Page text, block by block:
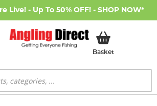
Live! - Up To 50% OFF! - SHOP NOW*
BasketMy Basket